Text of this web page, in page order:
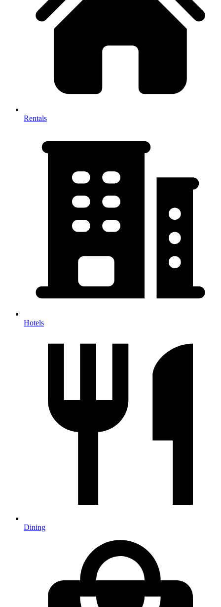
Rentals
Hotels
Dining